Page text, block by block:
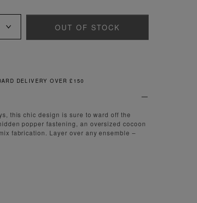
OUT OF STOCK
DELIVERY OVER £150
this chic design is sure to ward off the
popper fastening, an oversized cocoon
fabrication. Layer over any ensemble –